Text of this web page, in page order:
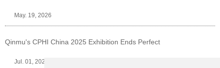
May. 19, 2026
Qinmu's CPHI China 2025 Exhibition Ends Perfect
Jul. 01, 2025